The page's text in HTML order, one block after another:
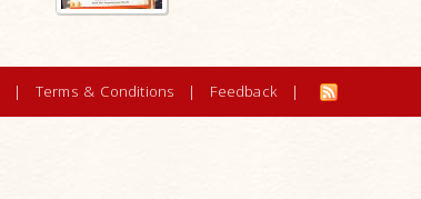
| Terms & Conditions | Feedback |